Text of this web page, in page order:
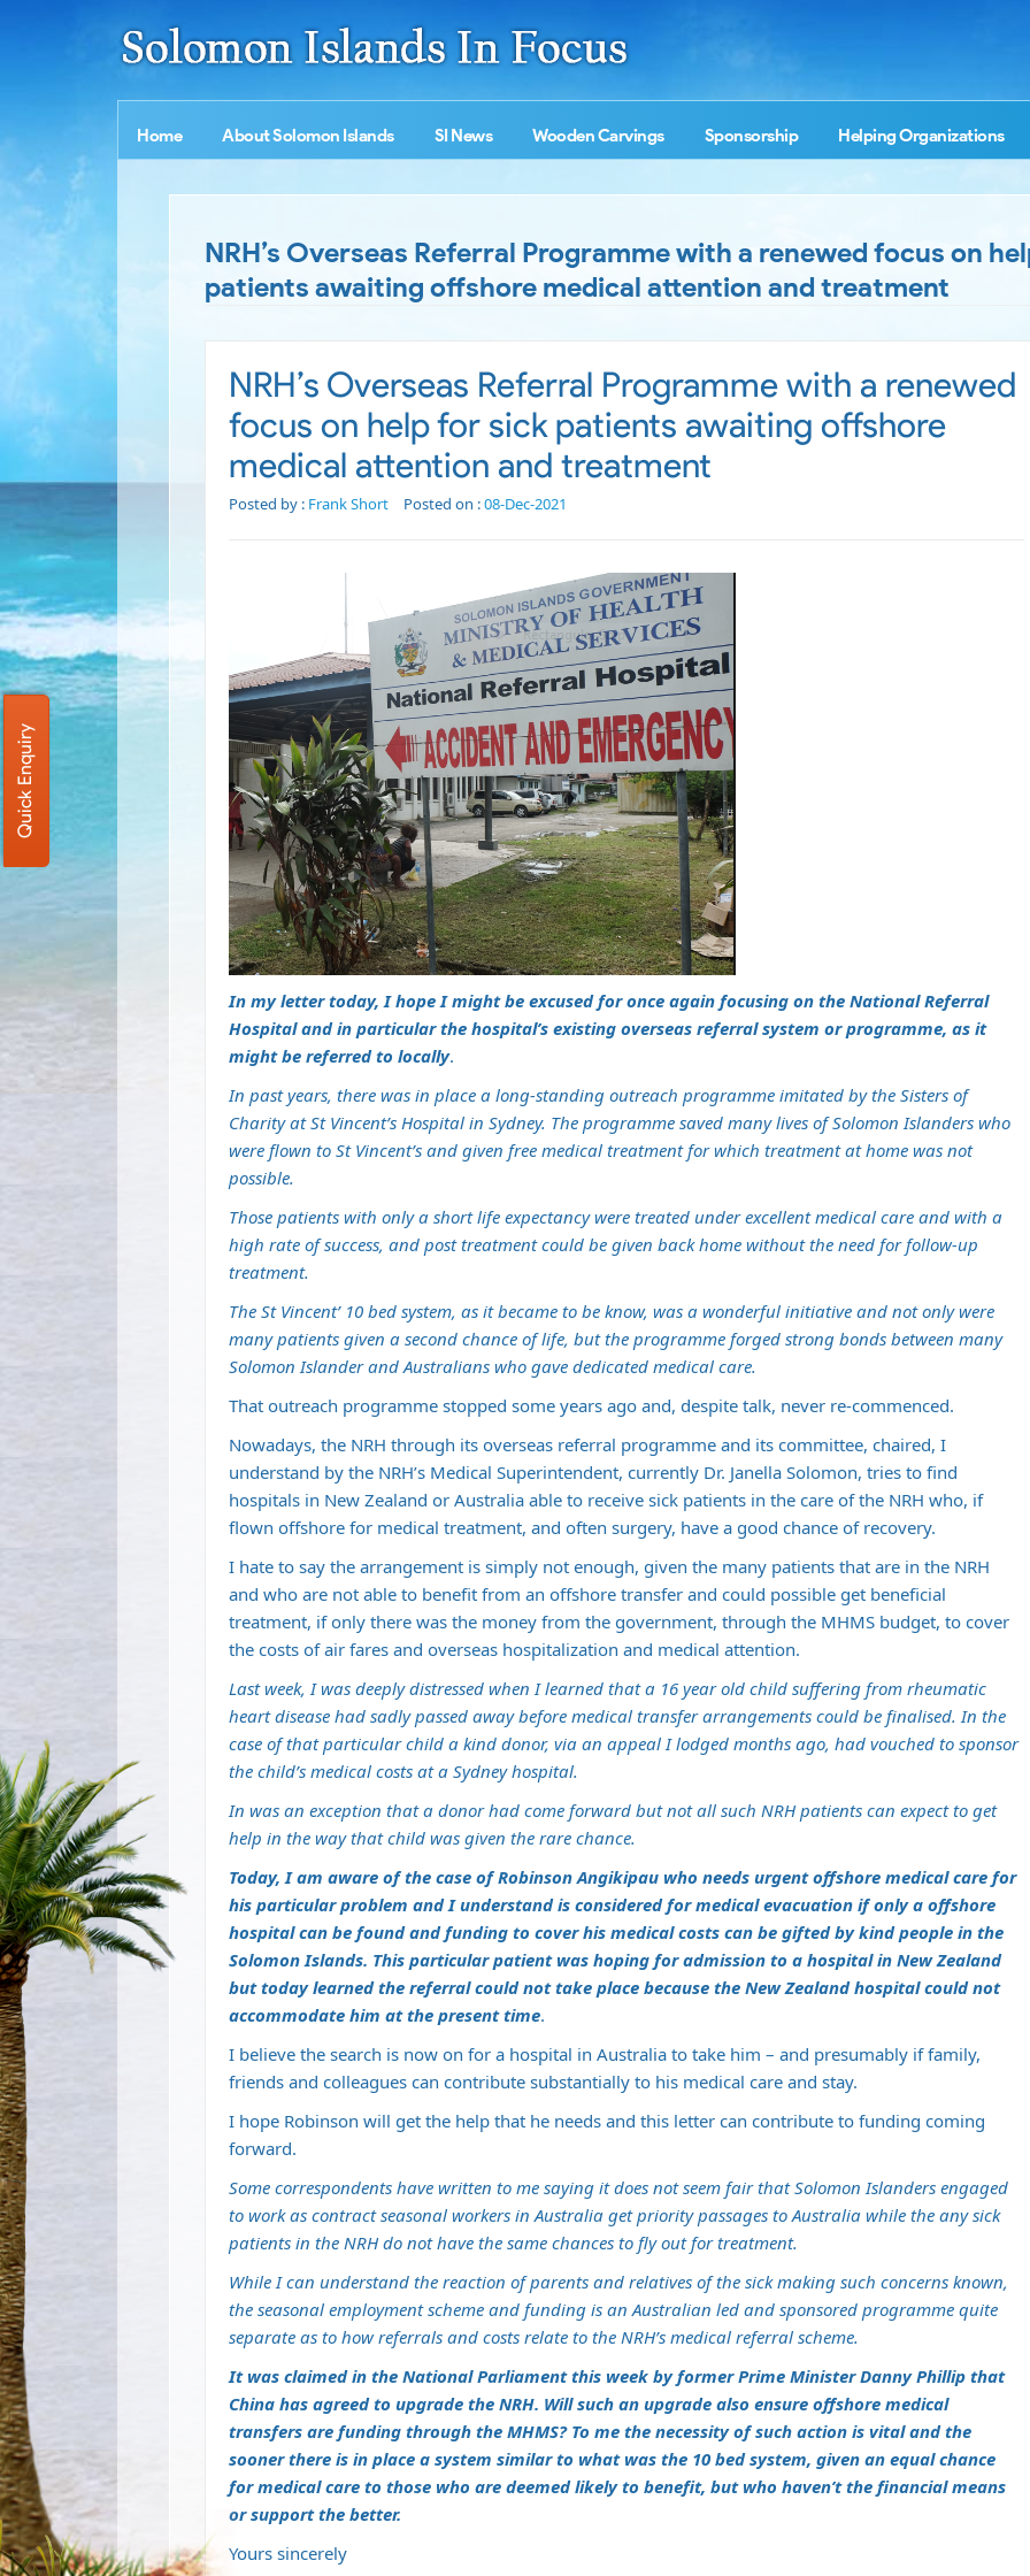
Home About Solomon Islands SI News Wooden Carvings Sponsorship Helping Organizations
NRH’s Overseas Referral Programme with a renewed focus on
patients awaiting offshore medical attention and treatment
NRH’s Overseas Referral Programme with a renewed
focus on help for sick patients awaiting offshore
medical attention and treatment
Posted by : Frank Short Posted on :08-Dec-2021
In my letter today, I hope I might be excused for once again focusing on the National Referral
Hospital and in particular the hospital’s existing overseas referral system or programme, as it
might be referred to locally.
In past years, there was in place a long-standing outreach programme imitated by the Sisters of
Charity at St Vincent’s Hospital in Sydney. The programme saved many lives of Solomon Islanders who
were flown to St Vincent’s and given free medical treatment for which treatment at home was not
possible.
Those patients with only a short life expectancy were treated under excellent medical care and with a
high rate of success, and post treatment could be given back home without the need for follow-up
treatment.
The St Vincent’ 10 bed system, as it became to be know, was a wonderful initiative and not only were
many patients given a second chance of life, but the programme forged strong bonds between many
Solomon Islander and Australians who gave dedicated medical care.
That outreach programme stopped some years ago and, despite talk, never re-commenced.
Nowadays, the NRH through its overseas referral programme and its committee, chaired, I
understand by the NRH’s Medical Superintendent, currently Dr. Janella Solomon, tries to find
hospitals in New Zealand or Australia able to receive sick patients in the care of the NRH who, if
flown offshore for medical treatment, and often surgery, have a good chance of recovery.
I hate to say the arrangement is simply not enough, given the many patients that are in the NRH
and who are not able to benefit from an offshore transfer and could possible get beneficial
treatment, if only there was the money from the government, through the MHMS budget, to cover
the costs of air fares and overseas hospitalization and medical attention.
Last week, I was deeply distressed when I learned that a 16 year old child suffering from rheumatic
heart disease had sadly passed away before medical transfer arrangements could be finalised. In the
case of that particular child a kind donor, via an appeal I lodged months ago, had vouched to sponsor
the child’s medical costs at a Sydney hospital.
In was an exception that a donor had come forward but not all such NRH patients can expect to get
help in the way that child was given the rare chance.
Today, I am aware of the case of Robinson Angikipau who needs urgent offshore medical care for
his particular problem and I understand is considered for medical evacuation if only a offshore
hospital can be found and funding to cover his medical costs can be gifted by kind people in the
Solomon Islands. This particular patient was hoping for admission to a hospital in New Zealand
but today learned the referral could not take place because the New Zealand hospital could not
accommodate him at the present time.
I believe the search is now on for a hospital in Australia to take him – and presumably if family,
friends and colleagues can contribute substantially to his medical care and stay.
I hope Robinson will get the help that he needs and this letter can contribute to funding coming
forward.
Some correspondents have written to me saying it does not seem fair that Solomon Islanders engaged
to work as contract seasonal workers in Australia get priority passages to Australia while the any sick
patients in the NRH do not have the same chances to fly out for treatment.
While I can understand the reaction of parents and relatives of the sick making such concerns known,
the seasonal employment scheme and funding is an Australian led and sponsored programme quite
separate as to how referrals and costs relate to the NRH’s medical referral scheme.
It was claimed in the National Parliament this week by former Prime Minister Danny Phillip that
China has agreed to upgrade the NRH. Will such an upgrade also ensure offshore medical
transfers are funding through the MHMS? To me the necessity of such action is vital and the
sooner there is in place a system similar to what was the 10 bed system, given an equal chance
for medical care to those who are deemed likely to benefit, but who haven’t the financial means
or support the better.
Yours sincerely
Quick Enquiry